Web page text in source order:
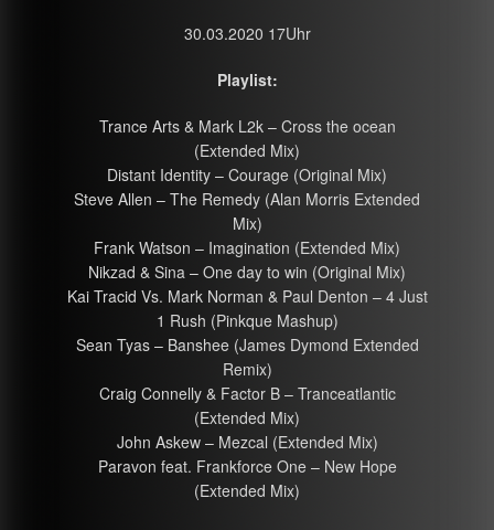
30.03.2020 17Uhr
Playlist:
Trance Arts & Mark L2k – Cross the ocean
(Extended Mix)
Distant Identity – Courage (Original Mix)
Steve Allen – The Remedy (Alan Morris Extended
Mix)
Frank Watson – Imagination (Extended Mix)
Nikzad & Sina – One day to win (Original Mix)
Kai Tracid Vs. Mark Norman & Paul Denton – 4 Just
1 Rush (Pinkque Mashup)
Sean Tyas – Banshee (James Dymond Extended
Remix)
Craig Connelly & Factor B – Tranceatlantic
(Extended Mix)
John Askew – Mezcal (Extended Mix)
Paravon feat. Frankforce One – New Hope
(Extended Mix)